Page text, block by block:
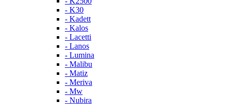
- K30
- Kadett
- Kalos
- Lacetti
- Lanos
- Lumina
- Malibu
- Matiz
- Meriva
- Mw
- Nubira